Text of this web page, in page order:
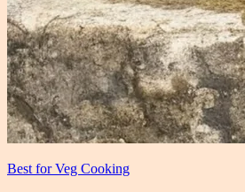
Best for Veg Cooking